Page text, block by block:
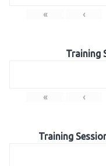
« ‹
Training
« ‹
Training